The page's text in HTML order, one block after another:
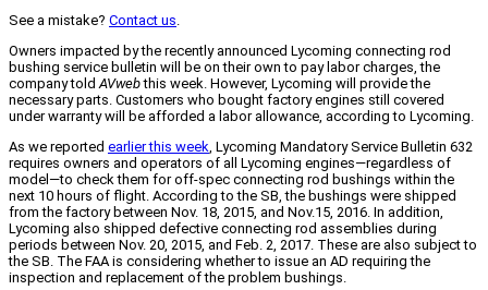
See a mistake? Contact us.
Owners impacted by the recently announced Lycoming connecting rod
bushing service bulletin will be on their own to pay labor charges, the
company toldAVwebthis week. However, Lycoming will provide the
necessary parts. Customers who bought factory engines still covered
under warranty will be afforded a labor allowance, according to Lycoming.
As we reported earlier this week, Lycoming Mandatory Service Bulletin 632
requires owners and operators of all Lycoming engines—regardless of
model—to check them for off-spec connecting rod bushings within the
next 10 hours of flight. According to the SB, the bushings were shipped
from the factory between Nov. 18, 2015, and Nov.15, 2016. In addition,
Lycoming also shipped defective connecting rod assemblies during
periods between Nov. 20, 2015, and Feb. 2, 2017. These are also subject to
the SB. The FAA is considering whether to issue an AD requiring the
inspection and replacement of the problem bushings.